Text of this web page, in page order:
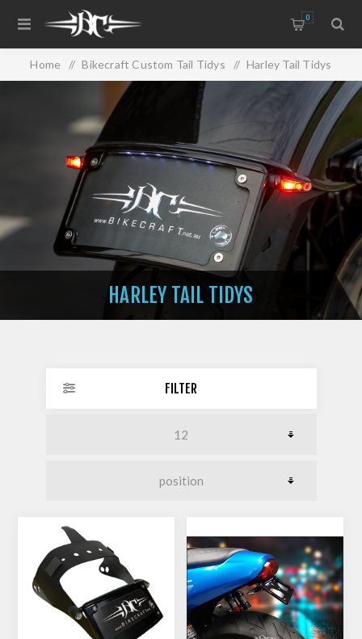
0
Home / Bikecraft Custom Tail Tidys / Harley Tail Tidys
HARLEY TAIL TIDYS
FILTER